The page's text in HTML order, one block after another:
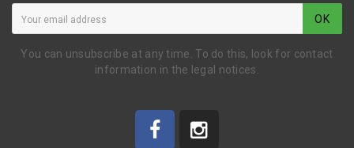
OK
You can unsubscribe at any time. To do this, look for contact
information in the legal notices.